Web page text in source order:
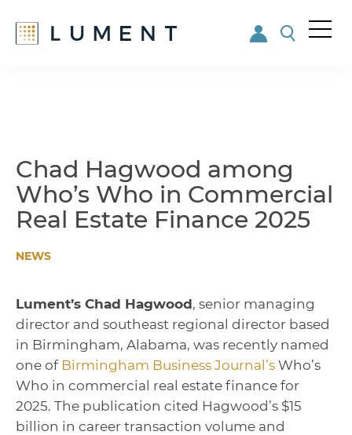
Chad Hagwood among
Who’s Who in Commercial
Real Estate Finance 2025
NEWS
Lument’s Chad Hagwood, senior managing
director and southeast regional director based
in Birmingham, Alabama, was recently named
one of Birmingham Business Journal’s Who’s
Who in commercial real estate finance for
2025. The publication cited Hagwood’s $15
billion in career transaction volume and